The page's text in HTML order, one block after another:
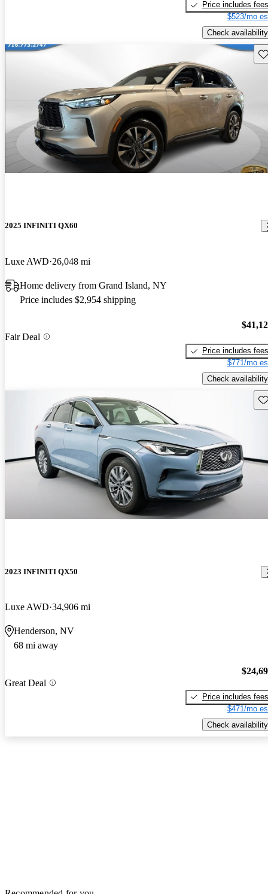
Price includes fees
$523/mo
Check availability
2025 INFINITI QX60
Luxe AWD 26,048 mi
Home delivery from Grand Island, NY
Price includes $2,954 shipping
Fair Deal
Price includes fees
$771/mo
Check availability
2023 INFINITI QX50
Luxe AWD 34,906 mi
Henderson, NV
68 mi away
Great Deal
Price includes fees
$471/mo
Check availability